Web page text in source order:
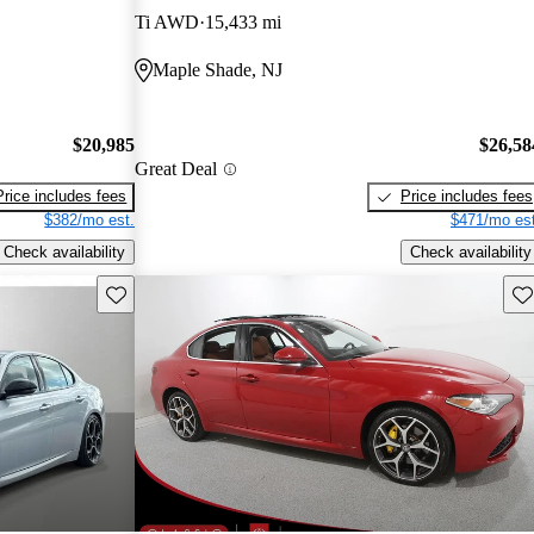
$20,985
includes fees
$382/mo est.
Check availability
Ti AWD 15,433 mi
Maple Shade, NJ
Great Deal
Price includes fees
$471/mo
Check availability
Save this listing